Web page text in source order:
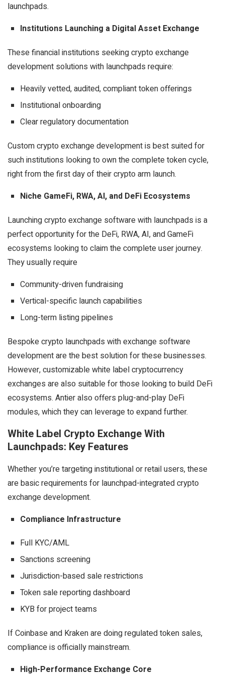
launchpads.
Institutions Launching a Digital Asset Exchange
These financial institutions seekingcrypto exchange
development solutions with launchpads require:
Heavily vetted, audited, compliant token offerings
Institutional onboarding
Clear regulatory documentation
Custom crypto exchange development is best suited for
such institutions looking to own the complete token cycle,
right from the first day of their crypto arm launch.
Niche GameFi, RWA, AI, and DeFi Ecosystems
Launching crypto exchange software with launchpads is a
perfect opportunity for the DeFi, RWA, AI, and GameFi
ecosystems looking to claim the complete user journey.
They usually require
Community-driven fundraising
Vertical-specific launch capabilities
Long-term listing pipelines
Bespoke crypto launchpads with exchange software
development are the best solution for these businesses.
However, customizable white label cryptocurrency
exchanges are also suitable for those looking to build DeFi
ecosystems. Antier also offers plug-and-play DeFi
modules, which they can leverage to expand further.
White Label Crypto Exchange With
Launchpads: Key Features
Whether you’re targeting institutional or retail users, these
are basic requirements for launchpad-integrated crypto
exchange development.
Compliance Infrastructure
Full KYC/AML
Sanctions screening
Jurisdiction-based sale restrictions
Token sale reporting dashboard
KYB for project teams
If Coinbase and Kraken are doing regulated token sales,
compliance is officially mainstream.
High-Performance Exchange Core